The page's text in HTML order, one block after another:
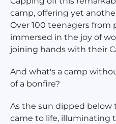
camp, offering yet
Over 100 teenagers from
immersed in the joy of
joining hands with their
And what's a camp
of a bonfire?
As the sun dipped below
came to life, illuminating